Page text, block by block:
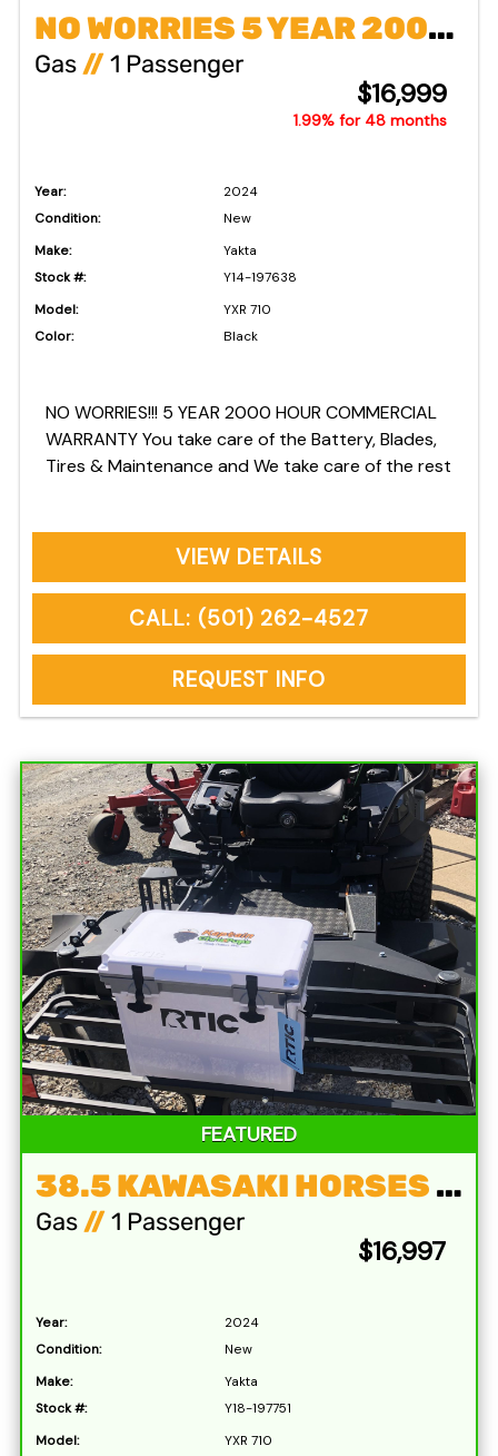
NO WORRIES 5 YEAR 2000 COMMERCIAL WARRANTY!!!
Gas//1 Passenger
$16,999
1.99% for 48 months
Year:
2024
Condition:
New
Make:
Yakta
Stock #:
Y14-197638
Model:
YXR 710
Color:
Black
NO WORRIES!!! 5 YEAR 2000 HOUR COMMERCIAL
WARRANTY You take care of the Battery, Blades,
Tires & Maintenance and We take care of the rest
VIEW DETAILS
CALL: (501) 262-4527
REQUEST INFO
FEATURED
38.5 KAWASAKI HORSES & 72′ DECK
Gas //1 Passenger
$16,997
Year:
2024
Condition:
New
Make:
Yakta
Stock #:
Y18-197751
Model:
YXR 710